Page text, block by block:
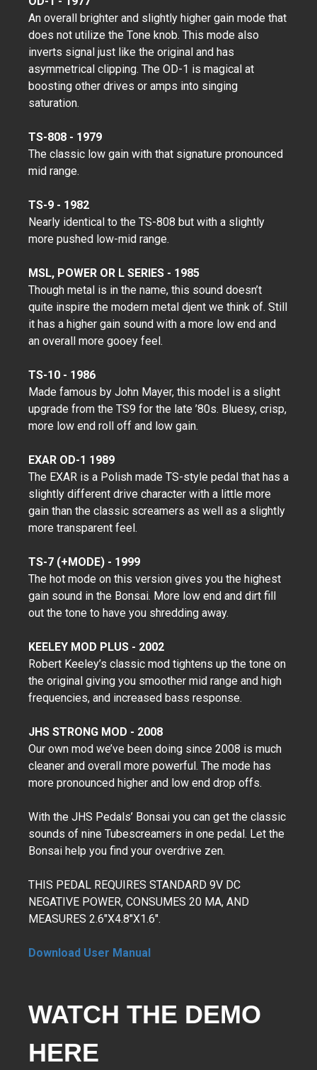
An overall brighter and slightly higher gain mode that
does not utilize the Tone knob. This mode also
inverts signal just like the original and has
asymmetrical clipping. The OD-1 is magical at
boosting other drives or amps into singing
saturation.
TS-808 - 1979
The classic low gain with that signature pronounced
mid range.
TS-9 - 1982
Nearly identical to the TS-808 but with a slightly
more pushed low-mid range.
MSL, POWER OR L SERIES - 1985
Though metal is in the name, this sound doesn’t
quite inspire the modern metal djent we think of. Still
it has a higher gain sound with a more low end and
an overall more gooey feel.
TS-10 - 1986
Made famous by John Mayer, this model is a slight
upgrade from the TS9 for the late ’80s. Bluesy, crisp,
more low end roll off and low gain.
EXAR OD-1 1989
The EXAR is a Polish made TS-style pedal that has a
slightly different drive character with a little more
gain than the classic screamers as well as a slightly
more transparent feel.
TS-7 (+MODE) - 1999
The hot mode on this version gives you the highest
gain sound in the Bonsai. More low end and dirt fill
out the tone to have you shredding away.
KEELEY MOD PLUS - 2002
Robert Keeley’s classic mod tightens up the tone on
the original giving you smoother mid range and high
frequencies, and increased bass response.
JHS STRONG MOD - 2008
Our own mod we’ve been doing since 2008 is much
cleaner and overall more powerful. The mode has
more pronounced higher and low end drop offs.
With the JHS Pedals’ Bonsai you can get the classic
sounds of nine Tubescreamers in one pedal. Let the
Bonsai help you find your overdrive zen.
THIS PEDAL REQUIRES STANDARD 9V DC
NEGATIVE POWER, CONSUMES 20 MA, AND
MEASURES 2.6"X4.8"X1.6".
Download User Manual
WATCH THE DEMO
HERE